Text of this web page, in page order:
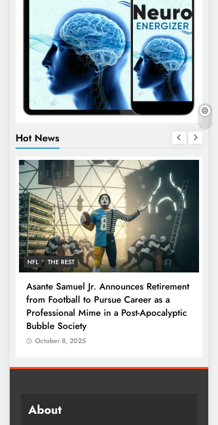
Hot News
NFL THE REST
Asante Samuel Jr. Announces Retirement
from Football to Pursue Career as a
Professional Mime in a Post-Apocalyptic
Bubble Society
October 8, 2025
About